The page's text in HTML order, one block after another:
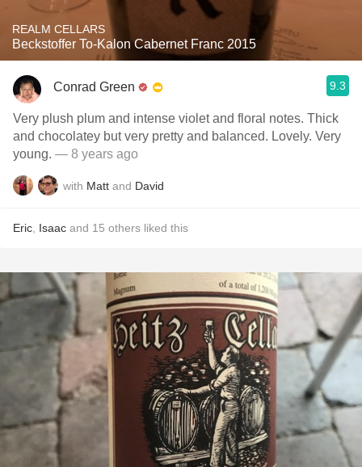
REALM CELLARS
Beckstoffer To-Kalon Cabernet Franc 2015
Conrad Green 9.3
Very plush plum and intense violet and floral notes. Thick
and chocolatey but very pretty and balanced. Lovely. Very
young. — 8 years ago
with Matt and David
Eric Isaac and 15 others liked this